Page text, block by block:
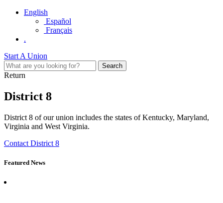
English
Español
Français
.
Start A Union
Return
District 8
District 8 of our union includes the states of Kentucky, Maryland,
Virginia and West Virginia.
Contact District 8
Featured News